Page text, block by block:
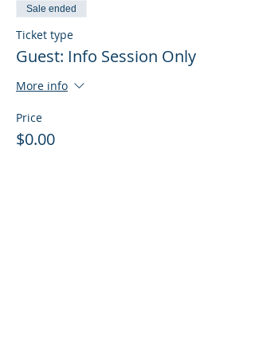
Sale ended
Ticket type
Guest: Info Session Only
More info
Price
$0.00